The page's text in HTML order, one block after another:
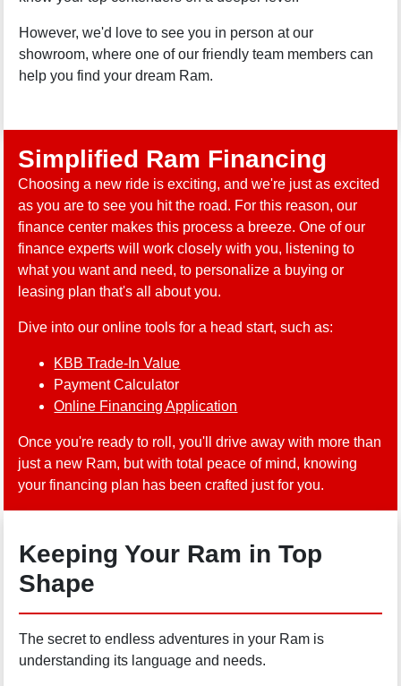
However, we'd love to see you in person at our
showroom, where one of our friendly team members can
help you find your dream Ram.
Simplified Ram Financing
Choosing a new ride is exciting, and we're just as excited
as you are to see you hit the road. For this reason, our
finance center makes this process a breeze. One of our
finance experts will work closely with you, listening to
what you want and need, to personalize a buying or
leasing plan that's all about you.
Dive into our online tools for a head start, such as:
KBB Trade-In Value
Payment Calculator
Online Financing Application
Once you're ready to roll, you'll drive away with more than
just a new Ram, but with total peace of mind, knowing
your financing plan has been crafted just for you.
Keeping Your Ram in Top
Shape
The secret to endless adventures in your Ram is
understanding its language and needs.